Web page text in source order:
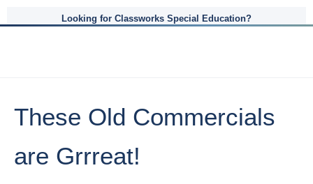
Looking for Classworks Special Education?
These Old Commercials
are Grrreat!